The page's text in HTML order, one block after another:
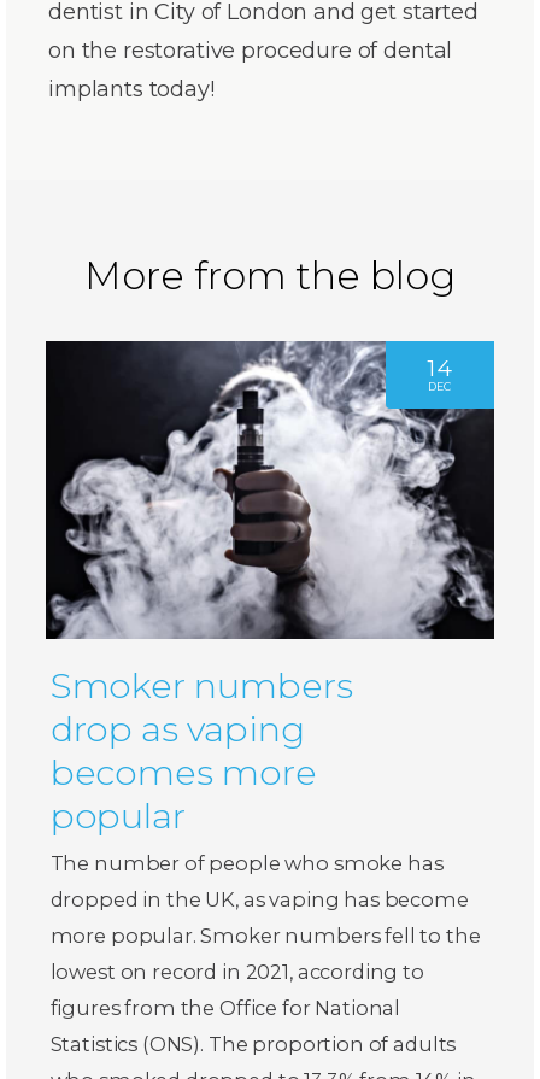
dentist in City of London and get started
on the restorative procedure of dental
implants today!
More from the blog
14
DEC
Smoker numbers
drop as vaping
becomes more
popular
The number of people who smoke has
dropped in the UK, as vaping has become
more popular. Smoker numbers fell to the
lowest on record in 2021, according to
figures from the Office for National
Statistics (ONS). The proportion of adults